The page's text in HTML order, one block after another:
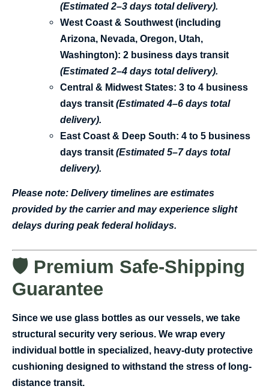
(Estimated 2–3 days total delivery).
West Coast & Southwest (including
Arizona, Nevada, Oregon, Utah,
Washington): 2 business days transit
(Estimated 2–4 days total delivery).
Central & Midwest States: 3 to 4 business
days transit (Estimated 4–6 days total
delivery).
East Coast & Deep South: 4 to 5 business
days transit (Estimated 5–7 days total
delivery).
Please note: Delivery timelines are estimates
provided by the carrier and may experience slight
delays during peak federal holidays.
🛡️ Premium Safe-Shipping
Guarantee
Since we use glass bottles as our vessels, we take
structural security very serious. We wrap every
individual bottle in specialized, heavy-duty protective
cushioning designed to withstand the stress of long-
distance transit.